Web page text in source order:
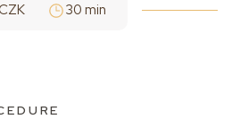
30 min